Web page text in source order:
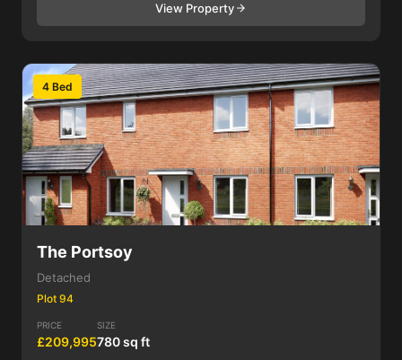
View Property
4 Bed
The Portsoy
Detached
Plot 94
PRICE
£209,995
SIZE
780 sq ft